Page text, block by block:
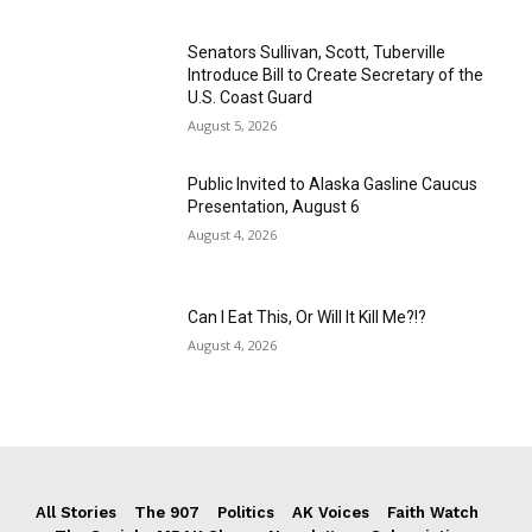
Senators Sullivan, Scott, Tuberville
Introduce Bill to Create Secretary of the
U.S. Coast Guard
August 5, 2026
Public Invited to Alaska Gasline Caucus
Presentation, August 6
August 4, 2026
Can I Eat This, Or Will It Kill Me?!?
August 4, 2026
All Stories The 907 Politics AK Voices
Faith Watch